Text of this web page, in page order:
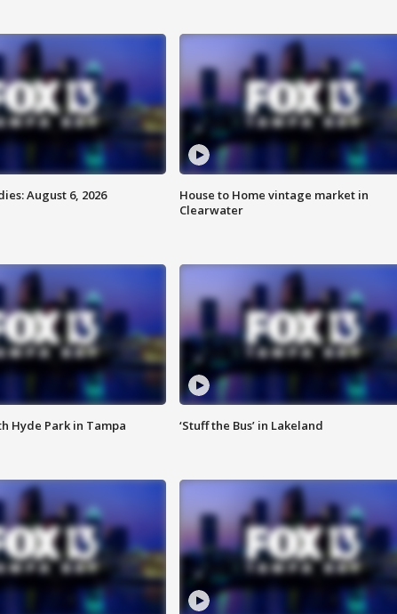
August 6, 2026
House to Home vintage market in
Clearwater
Hyde Park in Tampa ‘Stuff the Bus’ in Lakeland